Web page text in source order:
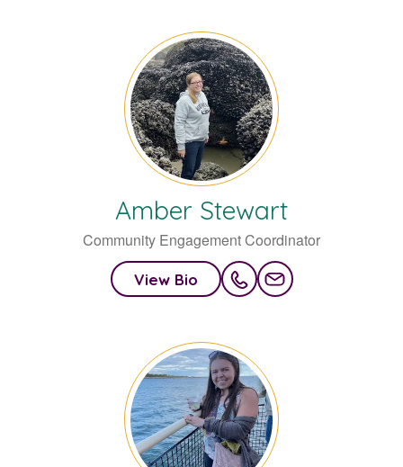
Amber Stewart
Community Engagement Coordinator
View Bio